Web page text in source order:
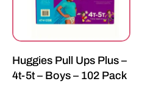
Huggies Pull Ups Plus –
4t-5t – Boys – 102 Pack